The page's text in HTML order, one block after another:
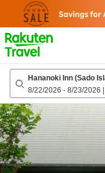
page
Hananoki Inn (Sado
8/22/2026 - 8/23/2026 |